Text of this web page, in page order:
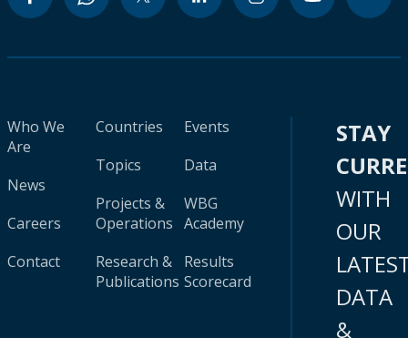
Who We
Are
News
Careers
Contact
Countries
Topics
Projects &
Operations
Research &
Publications
Events
Data
WBG
Academy
Results
Scorecard
STAY
WITH
OUR
DATA
&